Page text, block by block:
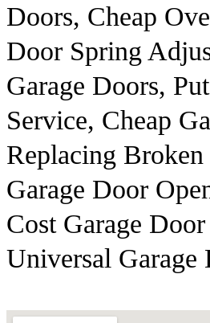
Doors, Cheap
Door Spring
Garage Doors,
Service, Cheap
Replacing
Garage Door
Cost Garage
Universal Garage